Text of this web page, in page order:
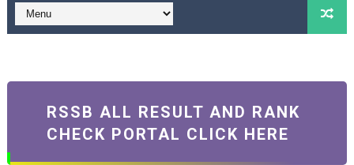
RSSB ALL RESULT AND RANK
CHECK PORTAL CLICK HERE